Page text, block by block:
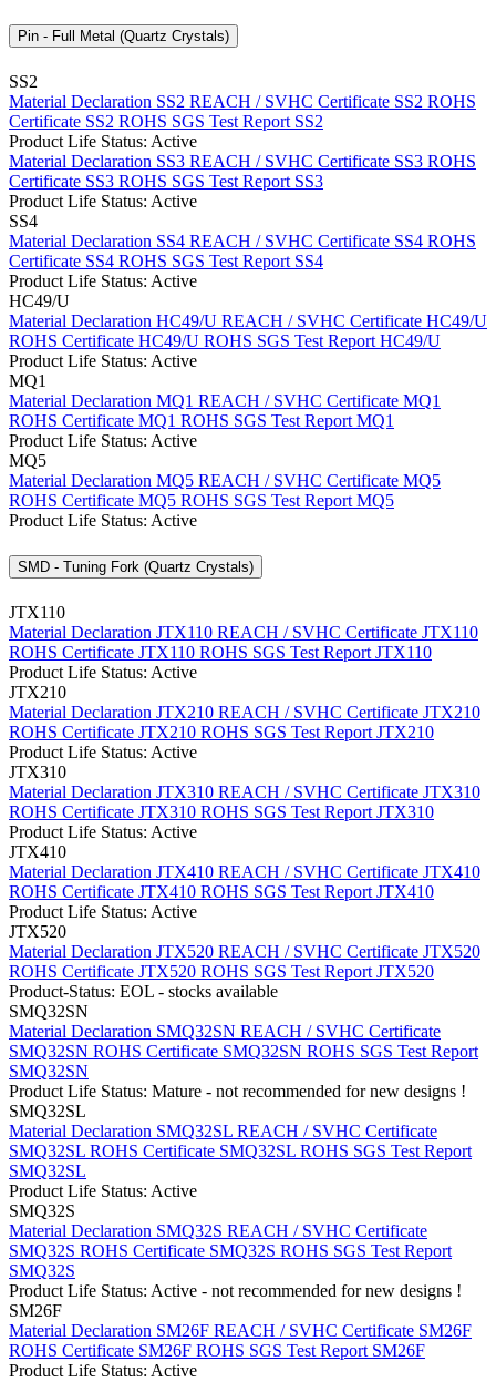
Pin - Full Metal (Quartz Crystals)
SS2
Material Declaration SS2 REACH / SVHC Certificate SS2 ROHS
Certificate SS2 ROHS SGS Test Report SS2
Product Life Status: Active
Material Declaration SS3 REACH / SVHC Certificate SS3 ROHS
Certificate SS3 ROHS SGS Test Report SS3
Product Life Status: Active
SS4
Material Declaration SS4 REACH / SVHC Certificate SS4 ROHS
Certificate SS4 ROHS SGS Test Report SS4
Product Life Status: Active
HC49/U
Material Declaration HC49/U REACH / SVHC Certificate HC49/U
ROHS Certificate HC49/U ROHS SGS Test Report HC49/U
Product Life Status: Active
MQ1
Material Declaration MQ1 REACH / SVHC Certificate MQ1
ROHS Certificate MQ1 ROHS SGS Test Report MQ1
Product Life Status: Active
MQ5
Material Declaration MQ5 REACH / SVHC Certificate MQ5
ROHS Certificate MQ5 ROHS SGS Test Report MQ5
Product Life Status: Active
SMD - Tuning Fork (Quartz Crystals)
JTX110
Material Declaration JTX110 REACH / SVHC Certificate JTX110
ROHS Certificate JTX110 ROHS SGS Test Report JTX110
Product Life Status: Active
JTX210
Material Declaration JTX210 REACH / SVHC Certificate JTX210
ROHS Certificate JTX210 ROHS SGS Test Report JTX210
Product Life Status: Active
JTX310
Material Declaration JTX310 REACH / SVHC Certificate JTX310
ROHS Certificate JTX310 ROHS SGS Test Report JTX310
Product Life Status: Active
JTX410
Material Declaration JTX410 REACH / SVHC Certificate JTX410
ROHS Certificate JTX410 ROHS SGS Test Report JTX410
Product Life Status: Active
JTX520
Material Declaration JTX520 REACH / SVHC Certificate JTX520
ROHS Certificate JTX520 ROHS SGS Test Report JTX520
Product-Status: EOL - stocks available
SMQ32SN
Material Declaration SMQ32SN REACH / SVHC Certificate
SMQ32SN ROHS Certificate SMQ32SN ROHS SGS Test Report
SMQ32SN
Product Life Status: Mature - not recommended for new designs !
SMQ32SL
Material Declaration SMQ32SL REACH / SVHC Certificate
SMQ32SL ROHS Certificate SMQ32SL ROHS SGS Test Report
SMQ32SL
Product Life Status: Active
SMQ32S
Material Declaration SMQ32S REACH / SVHC Certificate
SMQ32S ROHS Certificate SMQ32S ROHS SGS Test Report
SMQ32S
Product Life Status: Active - not recommended for new designs !
SM26F
Material Declaration SM26F REACH / SVHC Certificate SM26F
ROHS Certificate SM26F ROHS SGS Test Report SM26F
Product Life Status: Active